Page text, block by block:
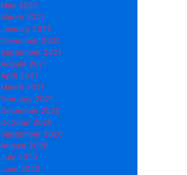
May 2022
March 2022
January 2022
November 2021
September 2021
August 2021
April 2021
March 2021
February 2021
December 2020
October 2020
September 2020
August 2020
July 2020
June 2020